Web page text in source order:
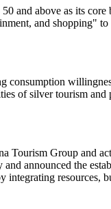
above as its core
and shopping"
consumption
of silver tourism
Tourism Group and
announced the
resources,